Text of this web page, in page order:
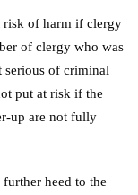
risk of harm if clergy
of clergy who was
serious of criminal
put at risk if the
up are not fully
heed to the